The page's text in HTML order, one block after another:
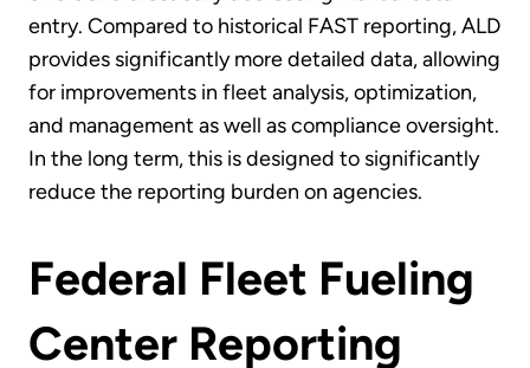
entry. Compared to historical FAST reporting, ALD
provides significantly more detailed data, allowing
for improvements in fleet analysis, optimization,
and management as well as compliance oversight.
In the long term, this is designed to significantly
reduce the reporting burden on agencies.
Federal Fleet Fueling
Center Reporting